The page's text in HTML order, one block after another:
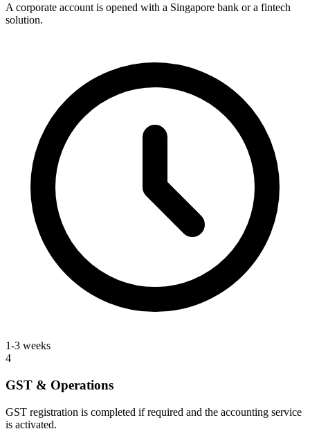
A corporate account is opened with a Singapore bank or a fintech
solution.
1-3 weeks
4
GST & Operations
GST registration is completed if required and the accounting service
is activated.